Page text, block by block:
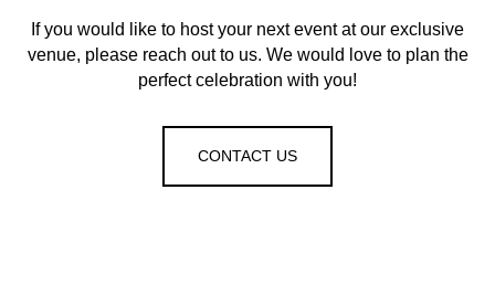
If you would like to host your next event at our exclusive
venue, please reach out to us. We would love to plan the
perfect celebration with you!
CONTACT US